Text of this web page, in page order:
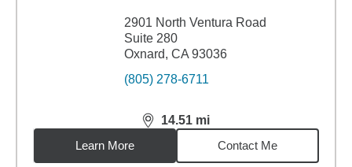
2901 North Ventura Road
Suite 280
Oxnard, CA 93036
(805) 278-6711
14.51 mi
distance,14.51miles
Learn More
Contact Me